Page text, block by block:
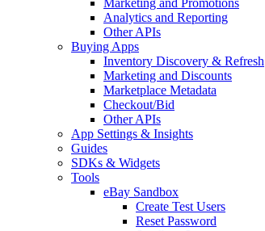
Marketing and Promotions
Analytics and Reporting
Other APIs
Buying Apps
Inventory Discovery & Refresh
Marketing and Discounts
Marketplace Metadata
Checkout/Bid
Other APIs
App Settings & Insights
Guides
SDKs & Widgets
Tools
eBay Sandbox
Create Test Users
Reset Password